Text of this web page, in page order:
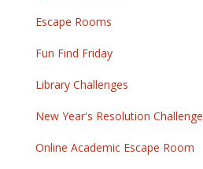
Escape Rooms
Fun Find Friday
Library Challenges
New Year's Resolution Challenge
Online Academic Escape Room